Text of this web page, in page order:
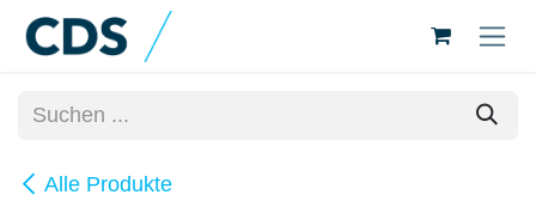
Zum Inhalt springen
Alle Produkte